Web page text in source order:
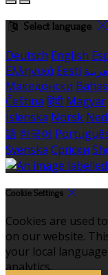
Select language
Deutsch English
Ελληνικά Eesti
Македонски
Čeština हिंदी Magyar
Íslenska Norsk
語 한국어
Svenska Српски
Cookie Settings
Cookies are used
on our website.
your local
analytics.